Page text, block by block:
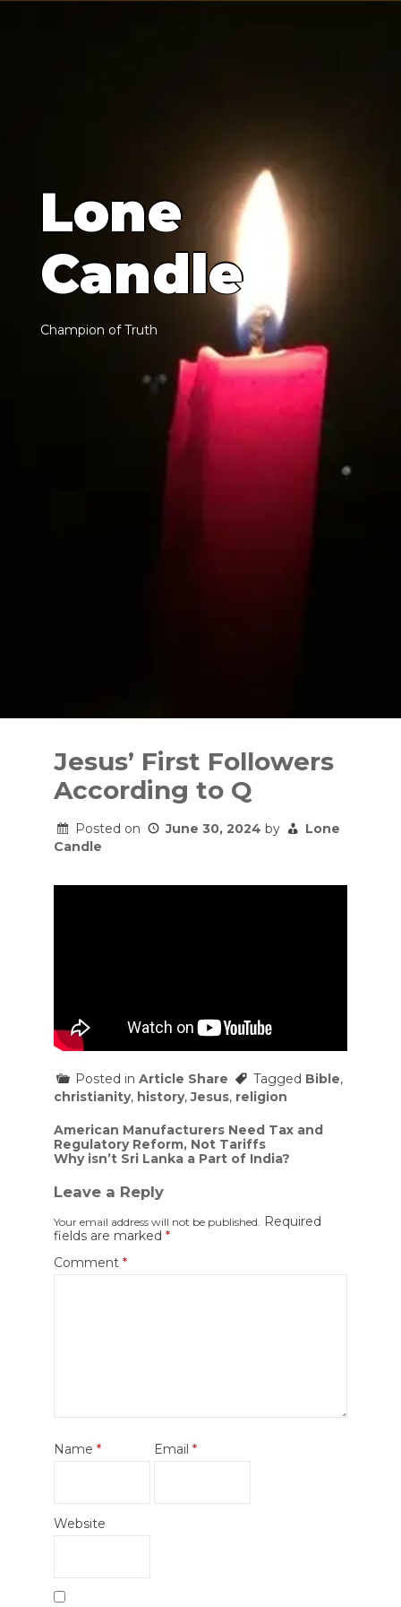
Lone
Candle
Champion of Truth
Jesus’ First Followers
According to Q
Posted on June 30, 2024 by
Lone
Candle
Posted in Article Share Tagged Bible,
christianity, history,Jesus, religion
Post
navigation
American Manufacturers Need Tax and
Regulatory Reform, Not Tariffs
Why isn’t Sri Lanka a Part of India?
Leave a Reply
Your email address will not be published. Required
fields are marked *
Comment *
Name * Email*
Website